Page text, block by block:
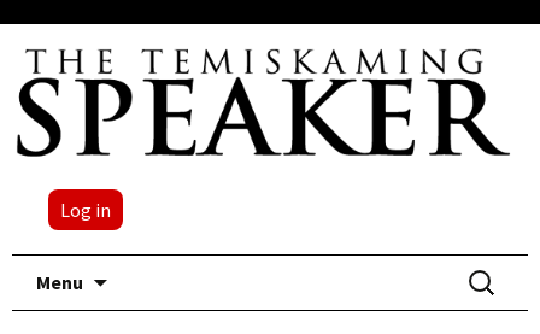
Log in
Menu
Search
for: